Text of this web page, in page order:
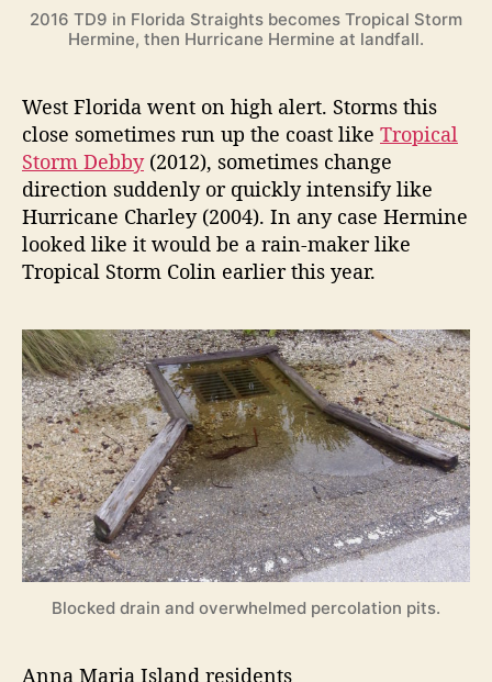
2016 TD9 in Florida Straights becomes Tropical Storm
Hermine, then Hurricane Hermine at landfall.
West Florida went on high alert. Storms this
close sometimes run up the coast like Tropical
Storm Debby(2012), sometimes change
direction suddenly or quickly intensify like
Hurricane Charley (2004). In any case Hermine
looked like it would be a rain-maker like
Tropical Storm Colin earlier this year.
Blocked drain and overwhelmed percolation pits.
Anna Maria Island residents